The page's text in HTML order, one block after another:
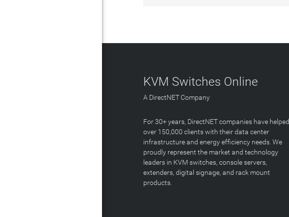
KVM Switches Online
A DirectNET Company
For 30+ years, DirectNET companies have helped
over 150,000 clients with their data center
infrastructure and energy efficiency needs. We
proudly represent the market and technology
leaders in KVM switches, console servers,
extenders, digital signage, and rack mount
products.